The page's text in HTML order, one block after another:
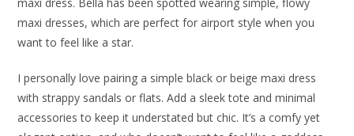
maxi dress. Bella has been spotted wearing simple, flowy
maxi dresses, which are perfect for airport style when you
want to feel like a star.
I personally love pairing a simple black or beige maxi dress
with strappy sandals or flats. Add a sleek tote and minimal
accessories to keep it understated but chic. It’s a comfy yet